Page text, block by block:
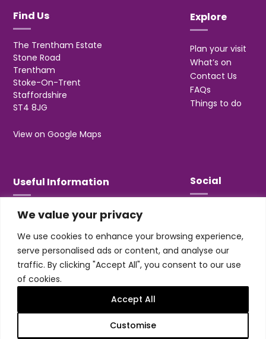
We value your privacy
We use cookies to enhance your browsing experience,
serve personalised ads or content, and analyse our
traffic. By clicking "Accept All", you consent to our use
of cookies.
Customise
Accept All
Find Us
The Trentham Estate
Stone Road
Trentham
Stoke-On-Trent
Staffordshire
ST4 8JG
View on Google Maps
Explore
Plan your visit
What’s on
Contact Us
FAQs
Things to do
Useful Information
T&Cs
Jobs & Volunteering
Social
Design & build byHoney
Trentham Leisure Limited. Registered Office: